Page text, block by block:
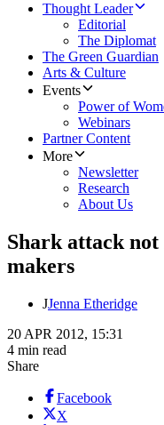
Thought Leader
Editorial
The Diplomat
The Green Guardian
Arts & Culture
Events
Power of
Webinars
Partner Content
More
Newsletter
Research
About Us
Shark attack
makers
JJenna Etheridge
20 APR 2012, 15:31
4 min read
Share
Facebook
X